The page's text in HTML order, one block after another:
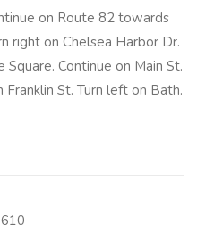
on Route 82 towards
right on Chelsea Harbor Dr.
Continue on Main St.
St. Turn left on Bath.